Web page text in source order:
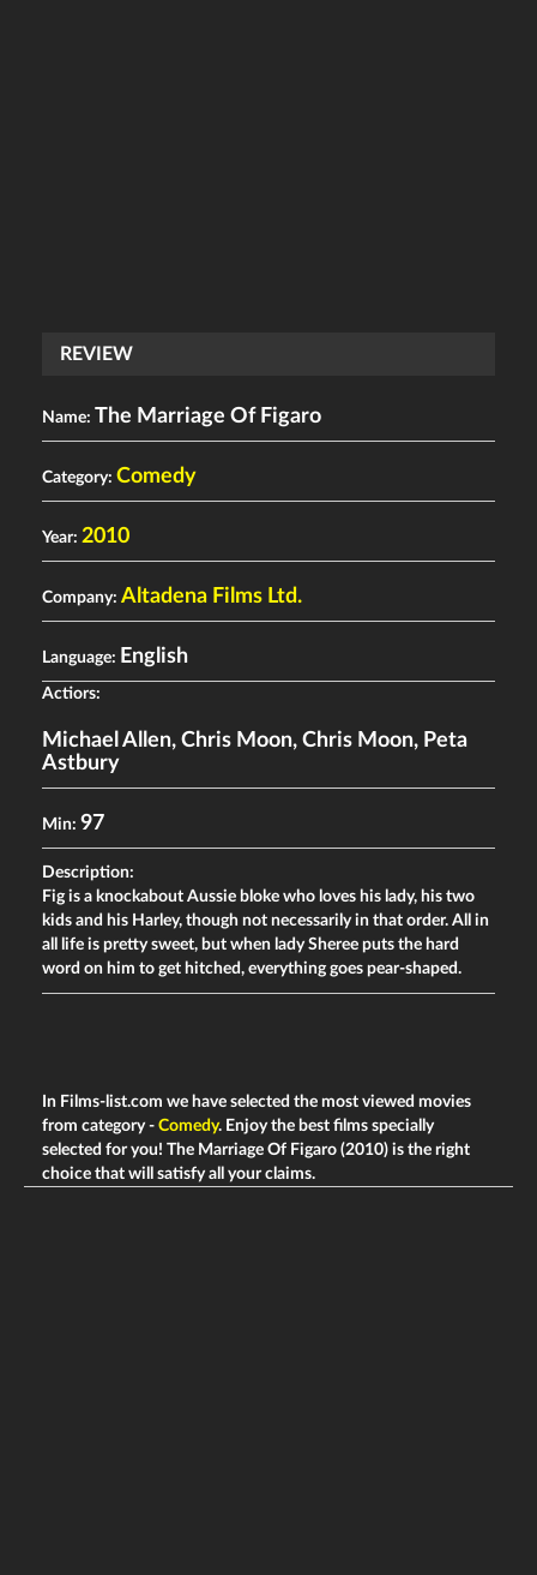
REVIEW
Name: The Marriage Of Figaro
Category: Comedy
Year: 2010
Company: Altadena Films Ltd.
Language: English
Actiors:
Michael Allen, Chris Moon, Chris Moon, Peta
Astbury
Min: 97
Description:
Fig is a knockabout Aussie bloke who loves his lady, his two
kids and his Harley, though not necessarily in that order. All in
all life is pretty sweet, but when lady Sheree puts the hard
word on him to get hitched, everything goes pear-shaped.
In Films-list.com we have selected the most viewed movies
from category - Comedy. Enjoy the best films specially
selected for you! The Marriage Of Figaro (2010) is the right
choice that will satisfy all your claims.